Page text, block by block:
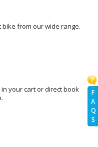
F
A
Q
S
bike from our wide range.
your cart or direct book